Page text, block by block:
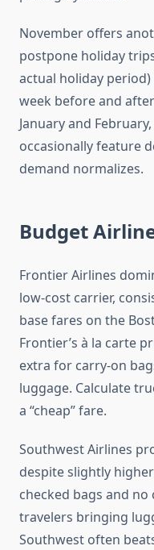
November offers
postpone holiday
actual holiday
week before and
January and
occasionally feature
demand normalizes.
Budget
Frontier Airlines
low-cost carrier,
base fares on the
Frontier’s à la carte
extra for carry-on
luggage. Calculate
a “cheap” fare.
Southwest Airlines
despite slightly
checked bags and
travelers bringing
Southwest often